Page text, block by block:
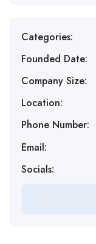
Categories:
Founded Date:
Company Size:
Location:
Phone Number:
Email:
Socials: